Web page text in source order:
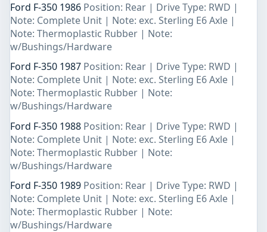
Ford F-350 1986 Position: Rear | Drive Type: RWD |
Note: Complete Unit | Note: exc. Sterling E6 Axle |
Note: Thermoplastic Rubber | Note:
w/Bushings/Hardware
Ford F-350 1987 Position: Rear | Drive Type: RWD |
Note: Complete Unit | Note: exc. Sterling E6 Axle |
Note: Thermoplastic Rubber | Note:
w/Bushings/Hardware
Ford F-350 1988 Position: Rear | Drive Type: RWD |
Note: Complete Unit | Note: exc. Sterling E6 Axle |
Note: Thermoplastic Rubber | Note:
w/Bushings/Hardware
Ford F-350 1989 Position: Rear | Drive Type: RWD |
Note: Complete Unit | Note: exc. Sterling E6 Axle |
Note: Thermoplastic Rubber | Note:
w/Bushings/Hardware